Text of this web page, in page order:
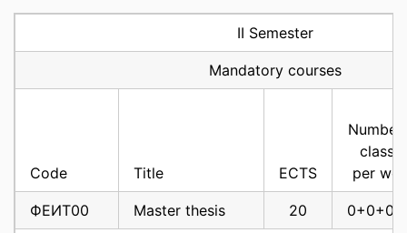
Experimental and
Telecommunications
6
Мanagement of
Networks and
II Semester
Mandatory courses
Code Title ECTS
per
ФЕИТ00 Master thesis 20